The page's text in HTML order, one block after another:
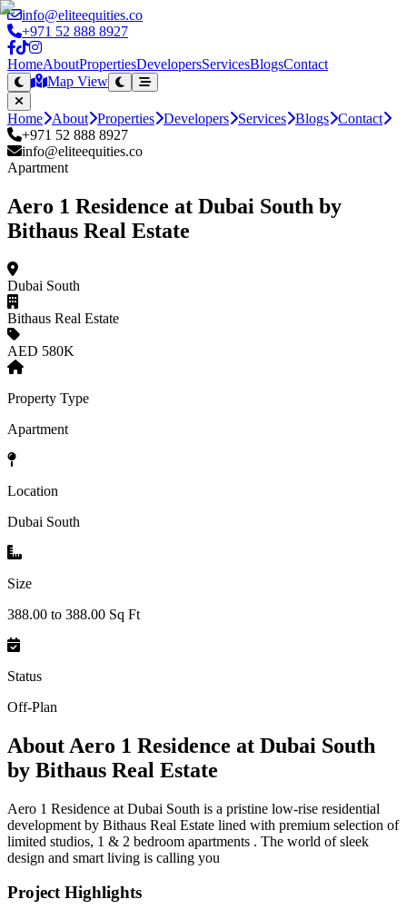
info@eliteequities.co
+971 52 888 8927
HomeAboutPropertiesDevelopersServicesBlogsContact
Map View
Home About Properties Developers Services Blogs Contact
+971 52 888 8927
info@eliteequities.co
Apartment
Aero 1 Residence at Dubai South by
Bithaus Real Estate
Dubai South
Bithaus Real Estate
AED 580K
Property Type
Apartment
Location
Dubai South
Size
388.00 to 388.00 Sq Ft
Status
Off-Plan
About Aero 1 Residence at Dubai South
by Bithaus Real Estate
Aero 1 Residence at Dubai South is a pristine low-rise residential
development by Bithaus Real Estate lined with premium selection of
limited studios, 1 & 2 bedroom apartments . The world of sleek
design and smart living is calling you
Project Highlights